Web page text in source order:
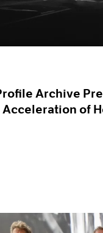
Exhibitions
News
Press
Archive
of